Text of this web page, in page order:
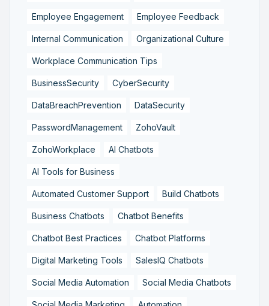
Employee Engagement Employee Feedback
Internal Communication Organizational Culture
Workplace Communication Tips
BusinessSecurity CyberSecurity
DataBreachPrevention DataSecurity
PasswordManagement ZohoVault
ZohoWorkplace AI Chatbots
AI Tools for Business
Automated Customer Support Build Chatbots
Business Chatbots Chatbot Benefits
Chatbot Best Practices Chatbot Platforms
Digital Marketing Tools SalesIQ Chatbots
Social Media Automation Social Media Chatbots